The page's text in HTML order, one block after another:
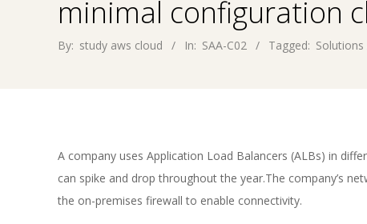
minimal configuration
By: study aws cloud In: SAA-C02 Tagged:
A company uses Application Load Balancers (ALBs) in
can spike and drop throughout the year.The company’s
the on-premises firewall to enable connectivity.